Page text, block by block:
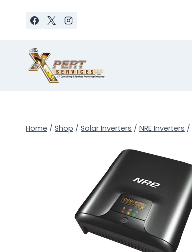
Home / Shop / Solar Inverters / NRE Inverters /